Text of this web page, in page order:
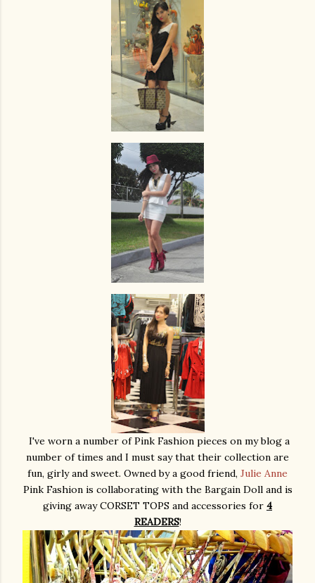
I've worn a number of Pink Fashion pieces on my blog a
number of times and I must say that their collection are
fun, girly and sweet. Owned by a good friend, Julie Anne
Pink Fashion is collaborating with the Bargain Doll and is
giving away CORSET TOPS and accessories for 4
READERS!